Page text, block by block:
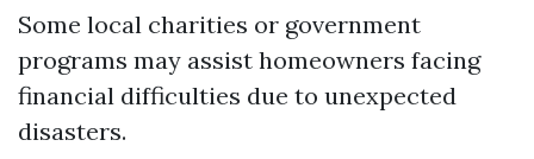
Some local charities or government
programs may assist homeowners facing
financial difficulties due to unexpected
disasters.